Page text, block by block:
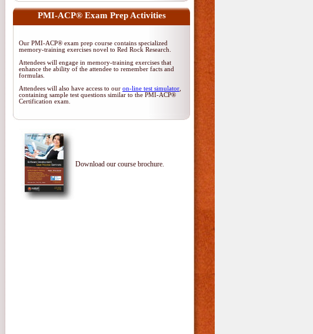
PMI-ACP® Exam Prep Activities
Our PMI-ACP® exam prep course contains specialized
memory-training exercises novel to Red Rock Research.
Attendees will engage in memory-training exercises that
enhance the ability of the attendee to remember facts and
formulas.
Attendees will also have access to our on-line test simulator
containing sample test questions similar to the PMI-ACP®
Certification exam.
Download our course brochure.